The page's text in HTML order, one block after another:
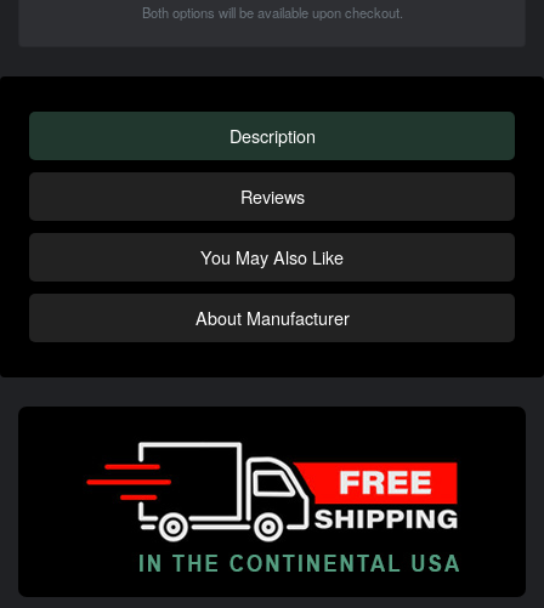
Both options will be available upon checkout.
Description
Reviews
You May Also Like
About Manufacturer